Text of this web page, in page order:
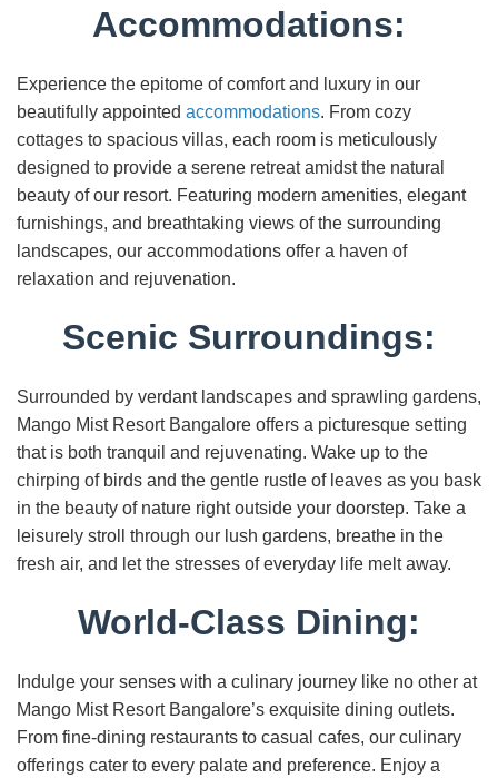
Accommodations:
Experience the epitome of comfort and luxury in our
beautifully appointed accommodations. From cozy
cottages to spacious villas, each room is meticulously
designed to provide a serene retreat amidst the natural
beauty of our resort. Featuring modern amenities, elegant
furnishings, and breathtaking views of the surrounding
landscapes, our accommodations offer a haven of
relaxation and rejuvenation.
Scenic Surroundings:
Surrounded by verdant landscapes and sprawling gardens,
Mango Mist Resort Bangalore offers a picturesque setting
that is both tranquil and rejuvenating. Wake up to the
chirping of birds and the gentle rustle of leaves as you bask
in the beauty of nature right outside your doorstep. Take a
leisurely stroll through our lush gardens, breathe in the
fresh air, and let the stresses of everyday life melt away.
World-Class Dining:
Indulge your senses with a culinary journey like no other at
Mango Mist Resort Bangalore’s exquisite dining outlets.
From fine-dining restaurants to casual cafes, our culinary
offerings cater to every palate and preference. Enjoy a